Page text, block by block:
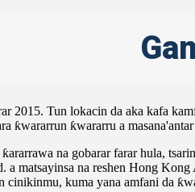
2015. Tun lokacin da aka kafa
ƙwararrun ƙwararru a
na gobarar farar hula,
matsayinsa na reshen Hong
cinikinmu, kuma yana amfani da